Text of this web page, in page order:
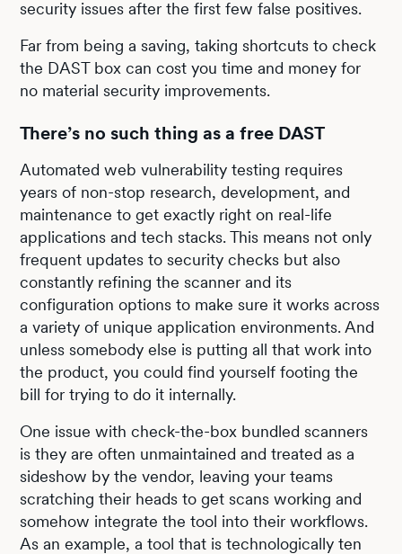
security issues after the first few false positives.
Far from being a saving, taking shortcuts to check
the DAST box can cost you time and money for
no material security improvements.
There’s no such thing as a free DAST
Automated web vulnerability testing requires
years of non-stop research, development, and
maintenance to get exactly right on real-life
applications and tech stacks. This means not only
frequent updates to security checks but also
constantly refining the scanner and its
configuration options to make sure it works across
a variety of unique application environments. And
unless somebody else is putting all that work into
the product, you could find yourself footing the
bill for trying to do it internally.
One issue with check-the-box bundled scanners
is they are often unmaintained and treated as a
sideshow by the vendor, leaving your teams
scratching their heads to get scans working and
somehow integrate the tool into their workflows.
As an example, a tool that is technologically ten